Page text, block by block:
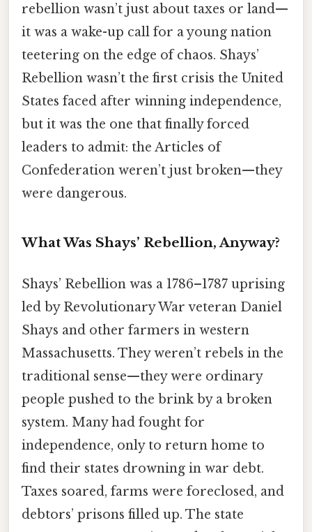
rebellion wasn’t just about taxes or land—
it was a wake-up call for a young nation
teetering on the edge of chaos. Shays’
Rebellion wasn’t the first crisis the United
States faced after winning independence,
but it was the one that finally forced
leaders to admit: the Articles of
Confederation weren’t just broken—they
were dangerous.
What Was Shays’ Rebellion, Anyway?
Shays’ Rebellion was a 1786–1787 uprising
led by Revolutionary War veteran Daniel
Shays and other farmers in western
Massachusetts. They weren’t rebels in the
traditional sense—they were ordinary
people pushed to the brink by a broken
system. Many had fought for
independence, only to return home to
find their states drowning in war debt.
Taxes soared, farms were foreclosed, and
debtors’ prisons filled up. The state